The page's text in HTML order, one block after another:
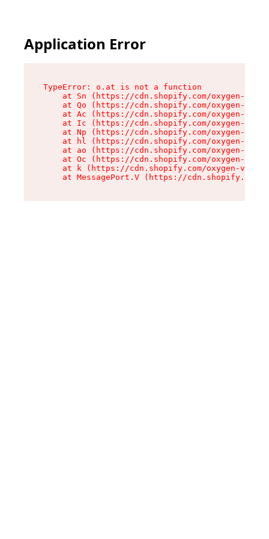
Application Error
TypeError: o.at is not a function
at Sn (https://cdn.shopify.com/oxygen-v2/
at Qo (https://cdn.shopify.com/oxygen-v2/
at Ac (https://cdn.shopify.com/oxygen-v2/
at Ic (https://cdn.shopify.com/oxygen-v2/
at Np (https://cdn.shopify.com/oxygen-v2/
at hl (https://cdn.shopify.com/oxygen-v2/
at ao (https://cdn.shopify.com/oxygen-v2/
at Oc (https://cdn.shopify.com/oxygen-v2/
at k (https://cdn.shopify.com/oxygen-v2/
at MessagePort.V (https://